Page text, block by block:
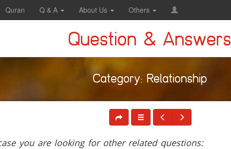
Quran Q & A About Us Others
Question & Answers
Category: Relationship
you are looking for other related questions: